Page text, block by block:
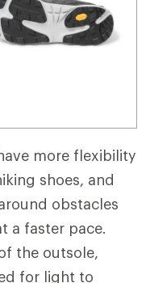
more flexibility
shoes, and
obstacles
a faster pace.
the outsole,
for light to